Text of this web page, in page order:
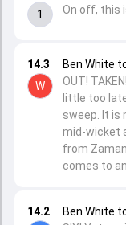
14.2
Ben White
14.3
W
Ben White
OUT!
little too
sweep. It is
mid-wicket
from
comes to an
1
On off, this